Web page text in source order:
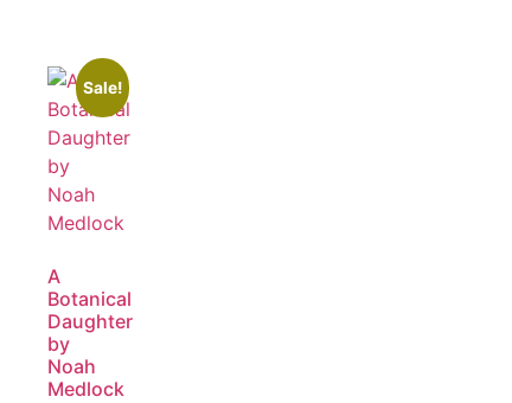
Sale!
A
Botanical
Daughter
by
Noah
Medlock